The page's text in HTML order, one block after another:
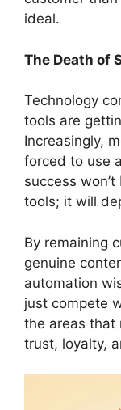
ideal.
The Death of
Technology
tools are
Increasingly,
forced to use
success
tools; it will
By remaining
genuine
automation
just compete
the areas that
trust, loyalty,